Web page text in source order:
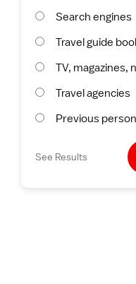
Search engines
Travel guide
TV, magazines,
Travel agencies
Previous
See Results